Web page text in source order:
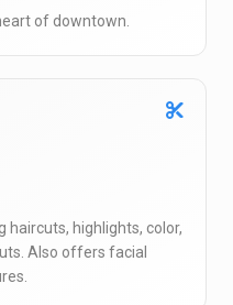
of downtown.
haircuts, highlights, color,
Also offers facial